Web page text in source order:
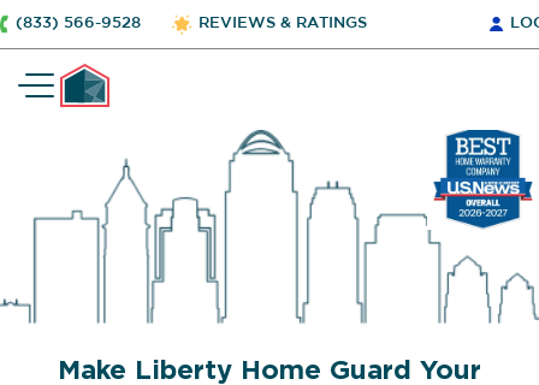
(833) 566-9528 REVIEWS & RATINGS
Make Liberty Home Guard Your